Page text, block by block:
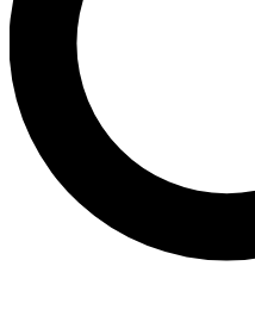
interviews, all ad-free